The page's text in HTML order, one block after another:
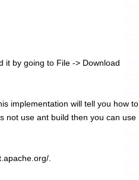
it by going to File -> Download
implementation will tell you how to
not use ant build then you can use
.